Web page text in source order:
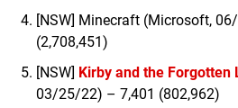
[NSW] Minecraft (Microsoft,
(2,708,451)
[NSW] Kirby and the Forgotten
03/25/22) – 7,401 (802,962)